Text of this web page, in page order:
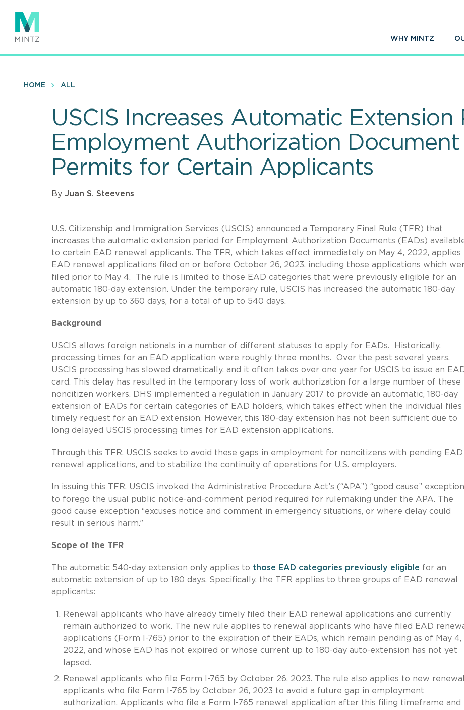
main
content
WHY MINTZ
HOME ALL
USCIS Increases Automatic Extension
Employment Authorization
Permits for Certain Applicants
By Juan S. Steevens
U.S. Citizenship and Immigration Services (USCIS) announced a Temporary Final Rule (TFR) that
increases the automatic extension period for Employment Authorization Documents (EADs)
to certain EAD renewal applicants. The TFR, which takes effect immediately on May 4, 2022, applies
EAD renewal applications filed on or before October 26, 2023, including those applications which
filed prior to May 4. The rule is limited to those EAD categories that were previously eligible for an
automatic 180-day extension. Under the temporary rule, USCIS has increased the automatic 180-day
extension by up to 360 days, for a total of up to 540 days.
Background
USCIS allows foreign nationals in a number of different statuses to apply for EADs. Historically,
processing times for an EAD application were roughly three months. Over the past several years,
USCIS processing has slowed dramatically, and it often takes over one year for USCIS to issue an
card. This delay has resulted in the temporary loss of work authorization for a large number of these
noncitizen workers. DHS implemented a regulation in January 2017 to provide an automatic, 180-day
extension of EADs for certain categories of EAD holders, which takes effect when the individual files
timely request for an EAD extension. However, this 180-day extension has not been sufficient due to
long delayed USCIS processing times for EAD extension applications.
Through this TFR, USCIS seeks to avoid these gaps in employment for noncitizens with pending EAD
renewal applications, and to stabilize the continuity of operations for U.S. employers.
In issuing this TFR, USCIS invoked the Administrative Procedure Act’s (“APA”) “good cause” exception
to forego the usual public notice-and-comment period required for rulemaking under the APA. The
good cause exception “excuses notice and comment in emergency situations, or where delay could
result in serious harm.”
Scope of the TFR
The automatic 540-day extension only applies to those EAD categories previously eligible for an
automatic extension of up to 180 days. Specifically, the TFR applies to three groups of EAD renewal
applicants:
Renewal applicants who have already timely filed their EAD renewal applications and currently
remain authorized to work. The new rule applies to renewal applicants who have filed EAD
applications (Form I-765) prior to the expiration of their EADs, which remain pending as of May 4,
2022, and whose EAD has not expired or whose current up to 180-day auto-extension has not yet
lapsed.
Renewal applicants who file Form I-765 by October 26, 2023. The rule also applies to new renewal
applicants who file Form I-765 by October 26, 2023 to avoid a future gap in employment
authorization. Applicants who file a Form I-765 renewal application after this filing timeframe and